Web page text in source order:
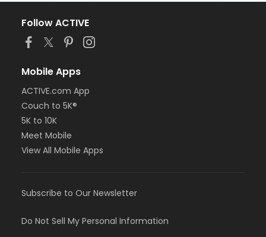
Follow ACTIVE
Mobile Apps
ACTIVE.com App
Couch to 5K®
5K to 10K
Meet Mobile
View All Mobile Apps
Subscribe to Our Newsletter
Do Not Sell My Personal Information